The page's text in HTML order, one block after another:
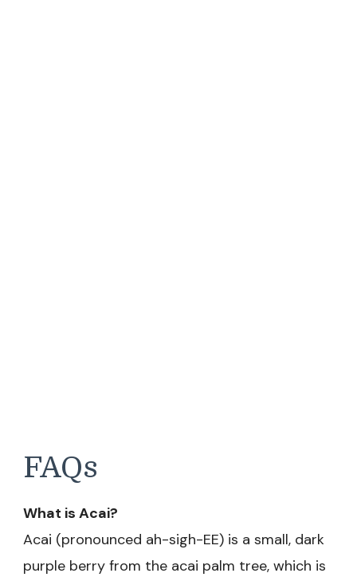
FAQs
What is Acai?
Acai (pronounced ah-sigh-EE) is a small, dark
purple berry from the acai palm tree, which is